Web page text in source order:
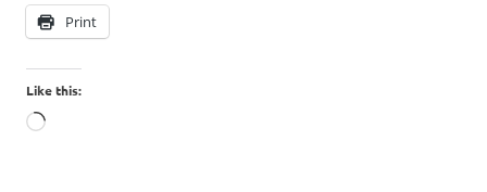
Print
Like this:
Loading…